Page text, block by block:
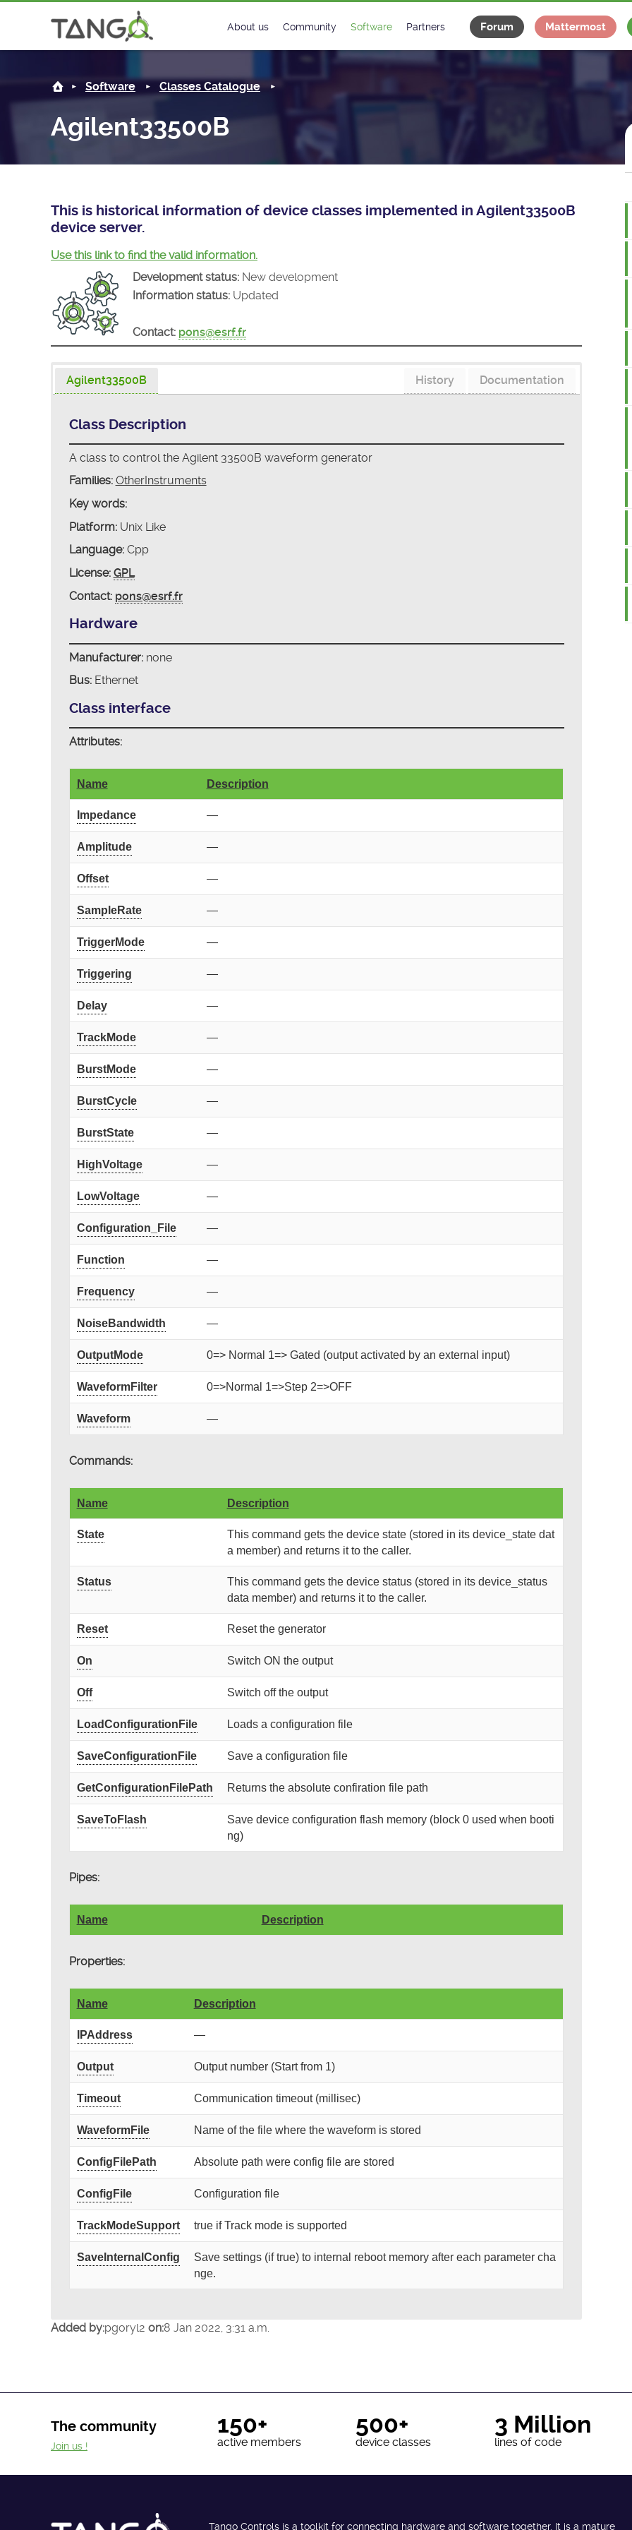
About us
History
License
Community
Matrix
Software
Classes Catalogue
Classes Documentation
Partners
Industrial
Forum Mattermost
Software Classes Catalogue
Agilent33500B
This is historical information of device classes implemented in Agilent33500B
device server.
Use this link to find the valid information.
Development status: New development
Information status: Updated
Contact: pons@esrf.fr
Agilent33500B Documentation
History
Class Description
A class to control the Agilent 33500B waveform generator
Families: OtherInstruments
Key words:
Platform:Unix Like
Language:Cpp
License: GPL
Contact: pons@esrf.fr
Hardware
Manufacturer:none
Bus:Ethernet
Class interface
Attributes:
Name Description
Impedance —
Amplitude —
Offset —
SampleRate —
TriggerMode —
Triggering —
Delay —
TrackMode —
BurstMode —
BurstCycle —
BurstState —
HighVoltage —
LowVoltage —
Configuration_File —
Function —
Frequency —
NoiseBandwidth —
OutputMode 0=> Normal 1=> Gated (output activated by an external input)
WaveformFilter 0=>Normal 1=>Step 2=>OFF
Waveform —
Commands:
Name Description
State
This command gets the device state (stored in its device_state dat
a member) and returns it to the caller.
Status
This command gets the device status (stored in its device_status
data member) and returns it to the caller.
Reset Reset the generator
On Switch ON the output
Off Switch off the output
LoadConfigurationFile Loads a configuration file
SaveConfigurationFile Save a configuration file
GetConfigurationFilePath Returns the absolute confiration file path
SaveToFlash
Save device configuration flash memory (block 0 used when booti
ng)
Pipes:
Name Description
Properties:
Name Description
IPAddress —
Output Output number (Start from 1)
Timeout Communication timeout (millisec)
WaveformFile Name of the file where the waveform is stored
ConfigFilePath Absolute path were config file are stored
ConfigFile Configuration file
TrackModeSupport true if Track mode is supported
SaveInternalConfig
Save settings (if true) to internal reboot memory after each parameter cha
nge.
Added by:pgoryl2 on:8 Jan 2022, 3:31 a.m.
The community 150+
active members
500+
device classes
3 Million
lines of code
Join us !
Tango Controls is a toolkit for connecting hardware and software together. It is a mature